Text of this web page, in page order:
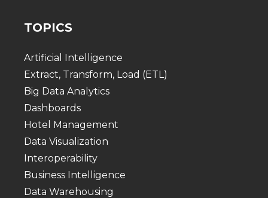
TOPICS
Artificial Intelligence
Extract, Transform, Load (ETL)
Big Data Analytics
Dashboards
Hotel Management
Data Visualization
Interoperability
Business Intelligence
Data Warehousing